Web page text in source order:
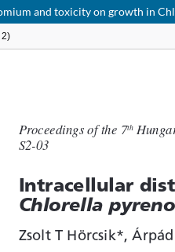
and toxicity on growth in